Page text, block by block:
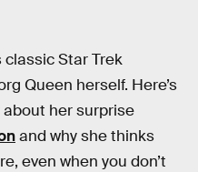
Star Trek
Queen herself. Here’s
her surprise
and why she thinks
even when you don’t